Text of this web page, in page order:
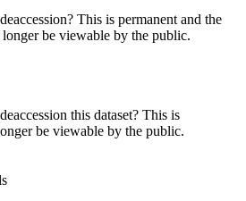
This is permanent and the
be viewable by the public.
this dataset? This is
be viewable by the public.